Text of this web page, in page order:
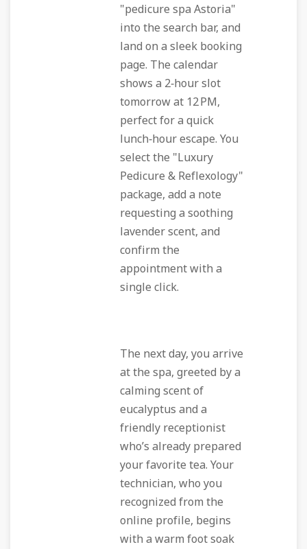
"pedicure spa Astoria"
into the search bar, and
land on a sleek booking
page. The calendar
shows a 2‑hour slot
tomorrow at 12 PM,
perfect for a quick
lunch‑hour escape. You
select the "Luxury
Pedicure & Reflexology"
package, add a note
requesting a soothing
lavender scent, and
confirm the
appointment with a
single click.
The next day, you arrive
at the spa, greeted by a
calming scent of
eucalyptus and a
friendly receptionist
who’s already prepared
your favorite tea. Your
technician, who you
recognized from the
online profile, begins
with a warm foot soak